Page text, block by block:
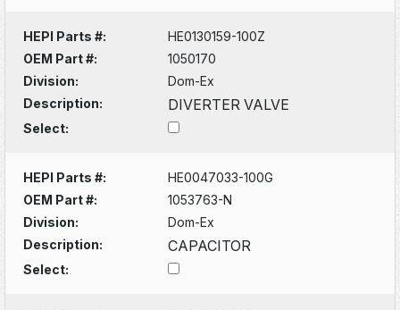
HEPI Parts #:
HE0130159-100Z
OEM Part #:
1050170
Division:
Dom-Ex
Description:
DIVERTER VALVE
Select:
HEPI Parts #:
HE0047033-100G
OEM Part #:
1053763-N
Division:
Dom-Ex
Description:
CAPACITOR
Select: